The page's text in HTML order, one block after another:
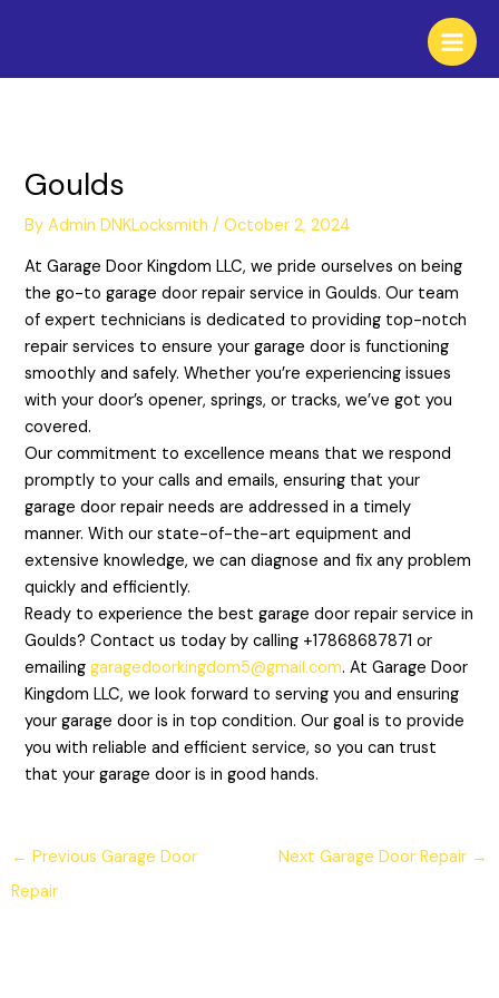
Goulds
ByAdmin DNKLocksmith/October 2, 2024
At Garage Door Kingdom LLC, we pride ourselves on being
the go-to garage door repair service in Goulds. Our team
of expert technicians is dedicated to providing top-notch
repair services to ensure your garage door is functioning
smoothly and safely. Whether you’re experiencing issues
with your door’s opener, springs, or tracks, we’ve got you
covered.
Our commitment to excellence means that we respond
promptly to your calls and emails, ensuring that your
garage door repair needs are addressed in a timely
manner. With our state-of-the-art equipment and
extensive knowledge, we can diagnose and fix any problem
quickly and efficiently.
Ready to experience the best garage door repair service in
Goulds? Contact us today by calling +17868687871 or
emailinggaragedoorkingdom5@gmail.com. At Garage Door
Kingdom LLC, we look forward to serving you and ensuring
your garage door is in top condition. Our goal is to provide
you with reliable and efficient service, so you can trust
that your garage door is in good hands.
← Previous Garage Door
Repair
Next Garage Door Repair →